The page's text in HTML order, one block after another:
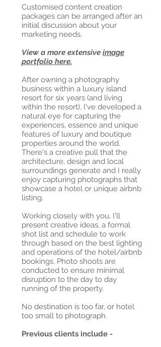
Customised content creation
packages can be arranged after an
initial discussion about your
marketing needs.
View a more extensive image
portfolio here.
After owning a photography
business within a luxury island
resort for six years (and living
within the resort), I've developed a
natural eye for capturing the
experiences, essence and unique
features of luxury and boutique
properties around the world.
There's a creative pull that the
architecture, design and local
surroundings generate and I really
enjoy capturing photographs that
showcase a hotel or unique airbnb
listing.
Working closely with you, I'll
present creative ideas, a formal
shot list and schedule to work
through based on the best lighting
and operations of the hotel/airbnb
bookings. Photo shoots are
conducted to ensure minimal
disruption to the day to day
running of the property.
No destination is too far, or hotel
too small to photograph.
Previous clients include -